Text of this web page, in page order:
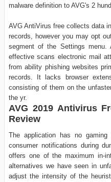
malware definition to AVG's 2
AVG AntiVirus free collects data
records, however you may opt
segment of the Settings menu.
effective scans electronic mail
from ability phishing websites
records. It lacks browser
consisting of them on the
the yr.
AVG 2019 Antivirus
Review
The application has no
consumer notifications during
offers one of the maximum in-
alternatives we have seen in
adjust the intensity of the